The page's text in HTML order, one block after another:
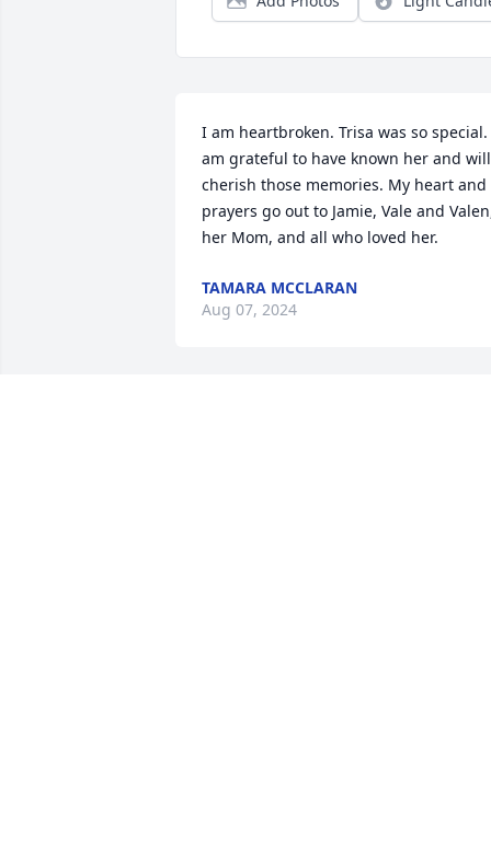
I am heartbroken. Trisa was so
am grateful to have known her and will
cherish those memories. My heart and
prayers go out to Jamie, Vale and
her Mom, and all who loved her.
TAMARA MCCLARAN
Aug 07, 2024